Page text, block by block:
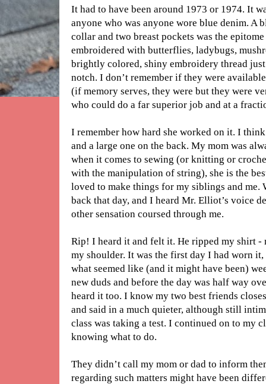
It had to have been around 1973 or 1974. It
anyone who was anyone wore blue denim. A
collar and two breast pockets was the
embroidered with butterflies, ladybugs,
brightly colored, shiny embroidery thread
notch. I don’t remember if they were
(if memory serves, they were but they were
who could do a far superior job and at a
I remember how hard she worked on it. I
and a large one on the back. My mom was
when it comes to sewing (or knitting or
with the manipulation of string), she is the
loved to make things for my siblings and me.
back that day, and I heard Mr. Elliot’s voice
other sensation coursed through me.
Rip! I heard it and felt it. He ripped my shirt -
my shoulder. It was the first day I had worn
what seemed like (and it might have been)
new duds and before the day was half way
heard it too. I know my two best friends
and said in a much quieter, although still
class was taking a test. I continued on to my
knowing what to do.
They didn’t call my mom or dad to inform
regarding such matters might have been